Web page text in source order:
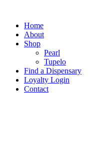
Home
About
Shop
Pearl
Tupelo
Find a Dispensary
Loyalty Login
Contact